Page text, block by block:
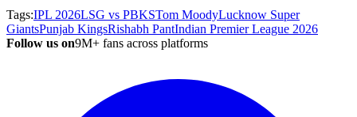
Tags:IPL 2026LSG vs PBKSTom MoodyLucknow Super
GiantsPunjab KingsRishabh PantIndian Premier League 2026
Follow us on9M+ fans across platforms